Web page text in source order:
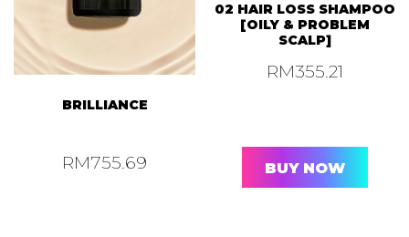
BRILLIANCE
RM755.69
02 HAIR LOSS SHAMPOO
[OILY & PROBLEM
SCALP]
RM355.21
BUY NOW